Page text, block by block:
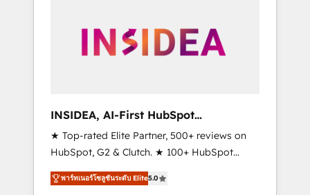
globally regionalized HubSpot websites,
integrated marketing campaigns, & RevOps
adoption with change-management
programs, and align marketing, sales, and
service to drive sustainable growth With 6
key HubSpot accreditations and experience
across hundreds of organizations in dozens
INSIDEA, AI-First HubSpot
Onboarding & RevOps
★ Top-rated Elite Partner, 500+ reviews on
HubSpot, G2 & Clutch. ★ 100+ HubSpot
Certified Experts & Trainers across the team
★ 1,500+ implementations across five
พาร์ทเนอร์โซลูชันระดับ Elite5.0